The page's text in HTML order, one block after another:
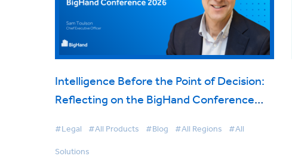
Intelligence Before the Point of Decision:
Reflecting on the BigHand Conference
#Legal #All Products #Blog #All Regions #All
Solutions